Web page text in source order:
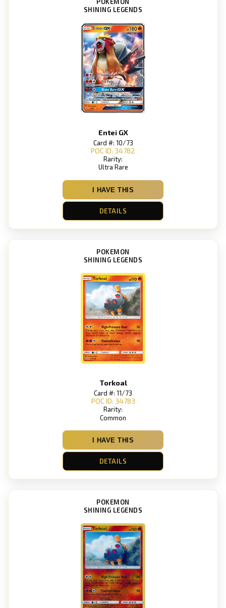
SHINING LEGENDS
Entei GX
Card #: 10/73
POC ID: 34782
Rarity:
Ultra Rare
I HAVE THIS
DETAILS
POKEMON
SHINING LEGENDS
Torkoal
Card #: 11/73
POC ID: 34783
Rarity:
Common
I HAVE THIS
DETAILS
POKEMON
SHINING LEGENDS